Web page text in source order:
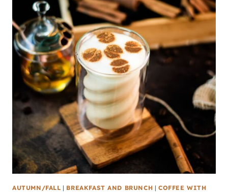
AUTUMN/FALL | BREAKFAST AND BRUNCH |COFFEE WITH